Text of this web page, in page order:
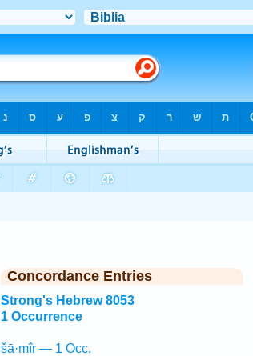
Concordance Entries
Strong's Hebrew 8053
1 Occurrence
šā·mîr — 1 Occ.